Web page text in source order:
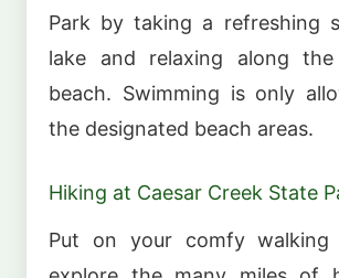
Park by taking a refreshing
lake and relaxing along
beach. Swimming is only
the designated beach areas.
Hiking at Caesar Creek State
Put on your comfy walking